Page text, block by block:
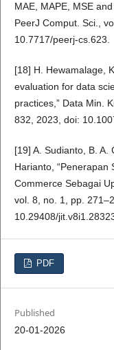
MAE, MAPE, MSE
PeerJ Comput. Sci.,
10.7717/peerj-cs.623.
[18] H. Hewamalage,
evaluation for data
practices,” Data Min.
832, 2023, doi:
[19] A. Sudianto, B. A.
Harianto, “Penerapan
Commerce Sebagai
vol. 8, no. 1, pp.
10.29408/
PDF
Published
20-01-2026